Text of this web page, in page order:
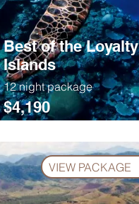
Best of the Loyalty
Islands
12 night package
$4,190
VIEW PACKAGE